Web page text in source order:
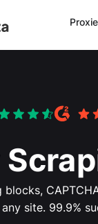
site. 99.9%